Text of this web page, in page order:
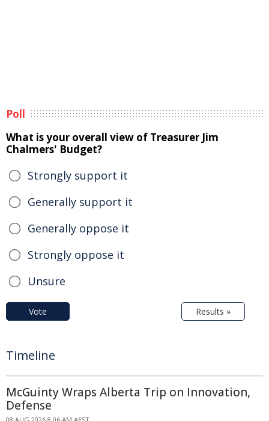
Poll
What is your overall view of Treasurer Jim
Chalmers' Budget?
Strongly support it
Generally support it
Generally oppose it
Strongly oppose it
Unsure
Vote Results »
Timeline
McGuinty Wraps Alberta Trip on Innovation,
Defense